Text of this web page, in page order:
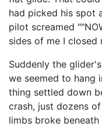
had picked his spot
pilot screamed
sides of me I closed
Suddenly the
we seemed to hang
thing settled down
crash, just dozens
limbs broke